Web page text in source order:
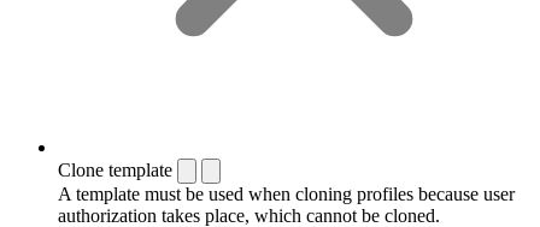
Clone template
A template must be used when cloning profiles because user
authorization takes place, which cannot be cloned.